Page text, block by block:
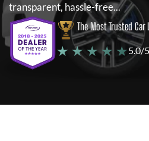
transparent, hassle-free...
The Most Trusted Car
★ ★ ★ ★ ★ 5.0/